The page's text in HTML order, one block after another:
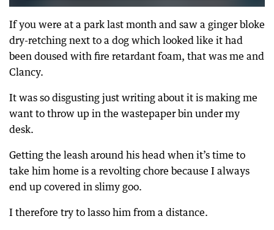
If you were at a park last month and saw a ginger bloke
dry-retching next to a dog which looked like it had
been doused with fire retardant foam, that was me and
Clancy.
It was so disgusting just writing about it is making me
want to throw up in the wastepaper bin under my
desk.
Getting the leash around his head when it’s time to
take him home is a revolting chore because I always
end up covered in slimy goo.
I therefore try to lasso him from a distance.